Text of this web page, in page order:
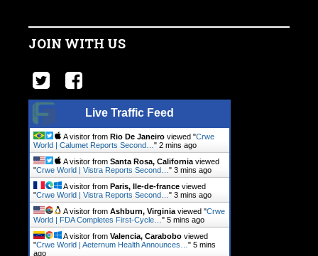
JOIN WITH US
Live Traffic Feed
A visitor from Rio De Janeiro viewed "Crwe
World | Calumet Reports Second… " 2 mins ago
A visitor from Santa Rosa, California viewed
"Crwe World | Vistra Reports Second… " 3 mins ago
A visitor from Paris, Ile-de-france viewed
"Crwe World | Vistra Reports Second… " 3 mins ago
A visitor from Ashburn, Virginia viewed "Crwe
World | FDA Completes First-Cycle… " 5 mins ago
A visitor from Valencia, Carabobo viewed
"Crwe World | Aeternum Health Announces… " 5 mins
ago